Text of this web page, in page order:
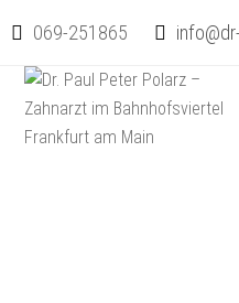
069-251865